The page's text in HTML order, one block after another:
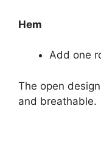
Hem
Add one
The open
and breathable.